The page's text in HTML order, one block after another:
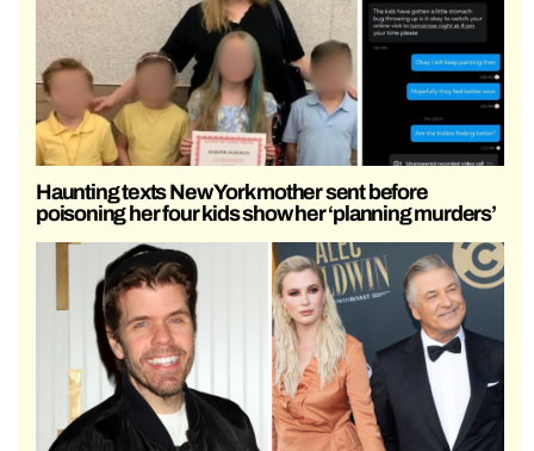
Haunting texts New York mother sent before
poisoning her four kids show her ‘planning murders’